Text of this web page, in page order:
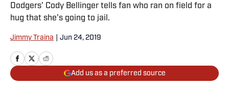
Dodgers' Cody Bellinger tells fan who ran on field for a
hug that she's going to jail.
Jimmy Traina Jun 24, 2019
Add us as a preferred source